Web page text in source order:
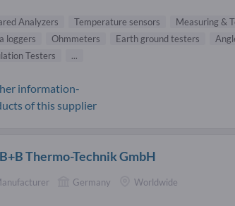
Analyzers Temperature sensors
Measuring &
loggers
Ohmmeters Earth ground testers
Testers
...
information-
of this supplier
B+B Thermo-Technik GmbH
Germany Worldwide